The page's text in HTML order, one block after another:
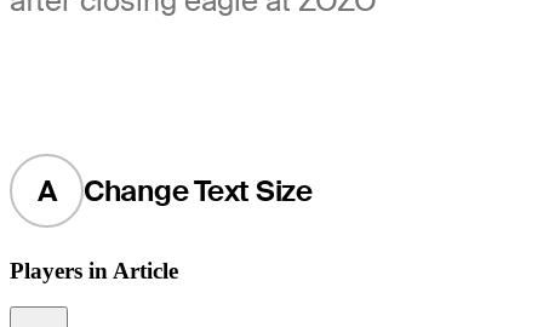
A Change Text Size
Players in Article